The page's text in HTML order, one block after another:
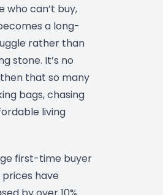
who can’t buy,
a long-
rather than
stone. It’s no
that so many
bags, chasing
living
first-time buyer
prices have